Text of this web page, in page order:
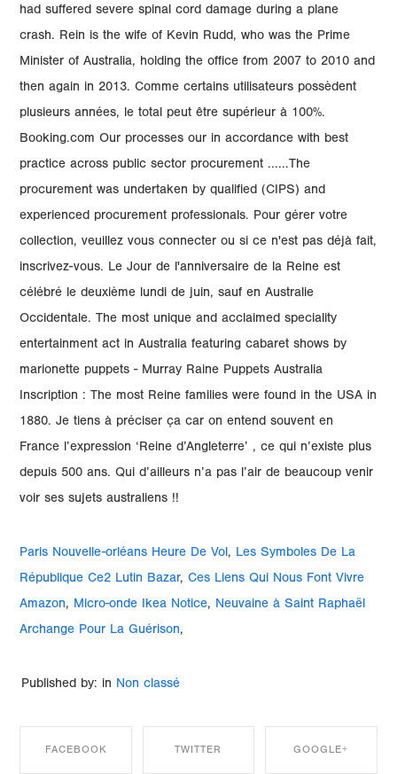
Paris Nouvelle-orléans Heure De Vol, Les Symboles De La
République Ce2 Lutin Bazar,Ces Liens Qui Nous Font Vivre
Amazon, Micro-onde Ikea Notice, Neuvaine à Saint Raphaël
Archange Pour La Guérison,
Published by: in Non classé
FACEBOOK TWITTER GOOGLE+